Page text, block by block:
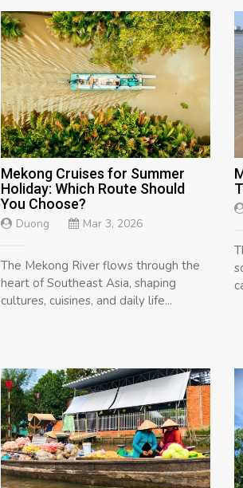
Mekong Cruises for Summer
Holiday: Which Route Should
You Choose?
Duong Mar 3, 2026
The Mekong River flows through the
heart of Southeast Asia, shaping
cultures, cuisines, and daily life...